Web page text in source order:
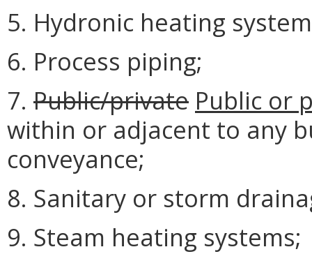
5. Hydronic heating
6. Process piping;
7. Public/private Public or
within or adjacent to any
conveyance;
8. Sanitary or storm
9. Steam heating systems;